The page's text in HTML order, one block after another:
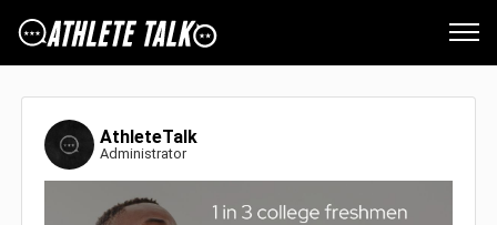
AthleteTalk
Administrator